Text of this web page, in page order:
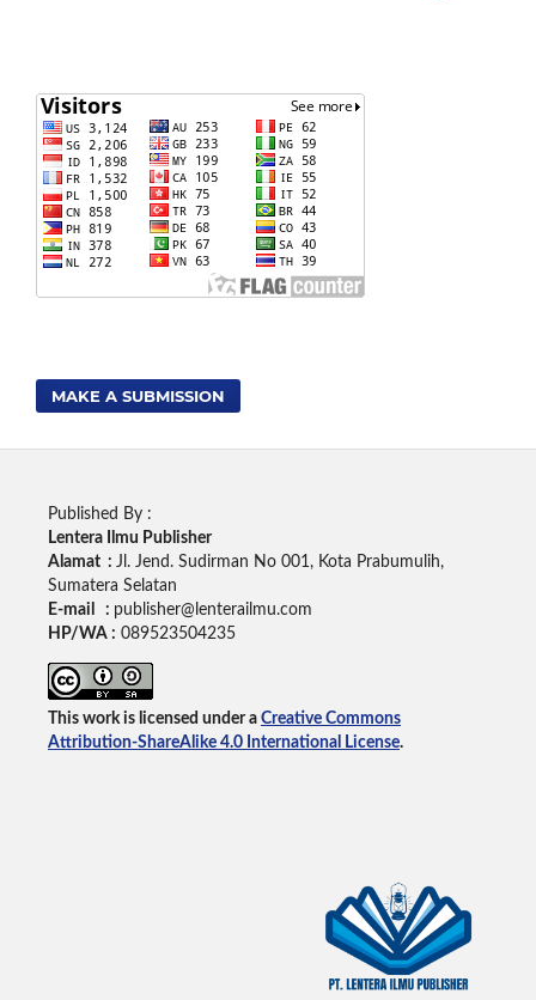
MAKE A SUBMISSION
Published By :
Lentera Ilmu Publisher
Alamat : Jl. Jend. Sudirman No 001, Kota Prabumulih,
Sumatera Selatan
E-mail : publisher@lenterailmu.com
HP/WA : 089523504235
This work is licensed under a Creative Commons
Attribution-ShareAlike 4.0 International License.